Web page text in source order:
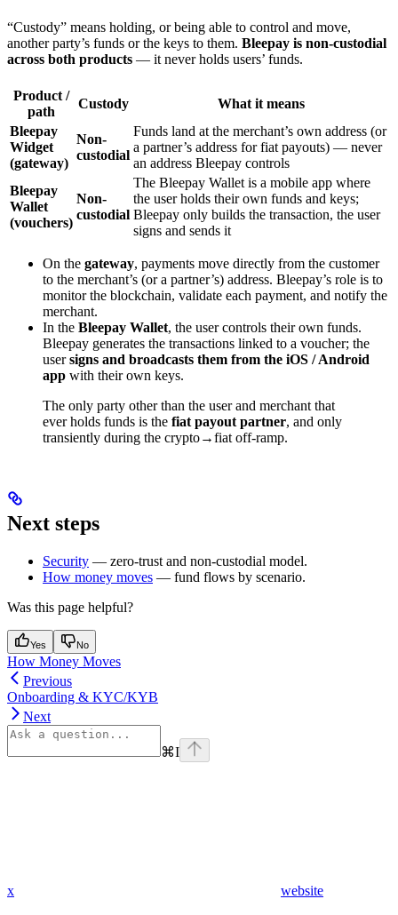
“Custody” means holding, or being able to control and move,
another party’s funds or the keys to them. Bleepay is non-custodial
across both products — it never holds users’ funds.
Product /
path
Custody
What it means
Bleepay
Widget
(gateway)
Non-
custodial
Funds land at the merchant’s own address (or
a partner’s address for fiat payouts) — never
an address Bleepay controls
Bleepay
Wallet
(vouchers)
Non-
custodial
The Bleepay Wallet is a mobile app where
the user holds their own funds and keys;
Bleepay only builds the transaction, the user
signs and sends it
On the gateway, payments move directly from the customer
to the merchant’s (or a partner’s) address. Bleepay’s role is to
monitor the blockchain, validate each payment, and notify the
merchant.
In the Bleepay Wallet, the user controls their own funds.
Bleepay generates the transactions linked to a voucher; the
usersigns and broadcasts them from the iOS / Android
app with their own keys.
The only party other than the user and merchant that
ever holds funds is the fiat payout partner, and only
transiently during the crypto→fiat off-ramp.
Next steps
Security — zero-trust and non-custodial model.
How money moves — fund flows by scenario.
Was this page helpful?
Yes No
How Money Moves
Previous
Onboarding & KYC/KYB
Next
⌘I
x website